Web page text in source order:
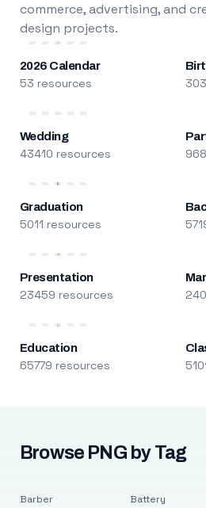
commerce, advertising, and
design projects.
2026 Calendar
53 resources
Wedding
43410 resources
Graduation
5011 resources
Presentation
23459 resources
Education
65779 resources
Browse PNG by Tag
Barber Battery